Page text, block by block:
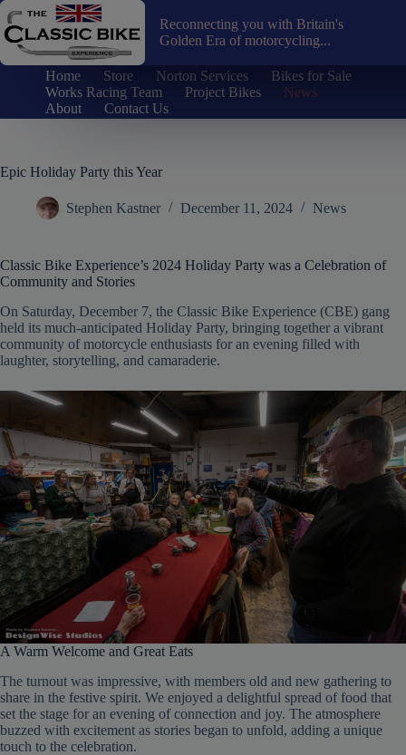
Skip
to
content
Reconnecting you with Britain's
Golden Era of motorcycling...
Home Store Norton Services
Bikes for Sale
Works Racing Team
Project Bikes
News
About
Contact Us
Epic Holiday Party this Year
Stephen Kastner December 11, 2024 News
Classic Bike Experience’s 2024 Holiday Party was a Celebration of
Community and Stories
On Saturday, December 7, the Classic Bike Experience (CBE) gang
held its much-anticipated Holiday Party, bringing together a vibrant
community of motorcycle enthusiasts for an evening filled with
laughter, storytelling, and camaraderie.
A Warm Welcome and Great Eats
The turnout was impressive, with members old and new gathering to
share in the festive spirit. We enjoyed a delightful spread of food that
set the stage for an evening of connection and joy. The atmosphere
buzzed with excitement as stories began to unfold, adding a unique
touch to the celebration.